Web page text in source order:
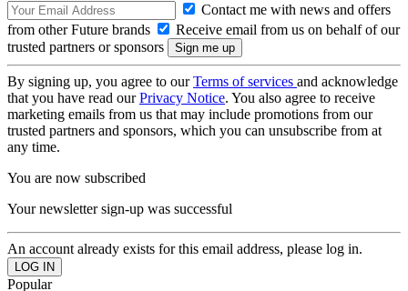
Contact me with news and offers
from other Future brands
Receive email from us on behalf of our
trusted partners or sponsors
By signing up, you agree to ourTerms of services and acknowledge
that you have read ourPrivacy Notice. You also agree to receive
marketing emails from us that may include promotions from our
trusted partners and sponsors, which you can unsubscribe from at
any time.
You are now subscribed
Your newsletter sign-up was successful
An account already exists for this email address, please log in.
Popular